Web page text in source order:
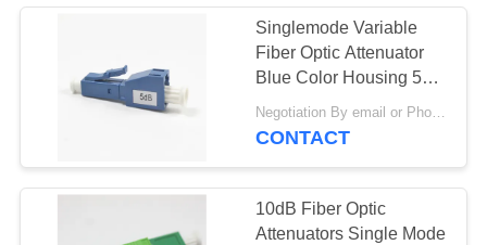
Singlemode Variable
Fiber Optic Attenuator
Blue Color Housing 5dB
LC UPC Fixed
Negotiation By email or Phone Call MOQ:MOQ Saying is 10pcs
CONTACT
10dB Fiber Optic
Attenuators Single Mode